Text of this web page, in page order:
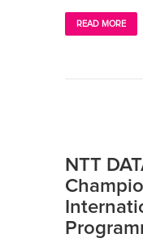
READ MORE
NTT